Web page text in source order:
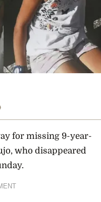
for missing 9-year-
who disappeared